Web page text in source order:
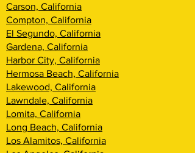
Carson, California
Compton, California
El Segundo, California
Gardena, California
Harbor City, California
Hermosa Beach, California
Lakewood, California
Lawndale, California
Lomita, California
Long Beach, California
Los Alamitos, California